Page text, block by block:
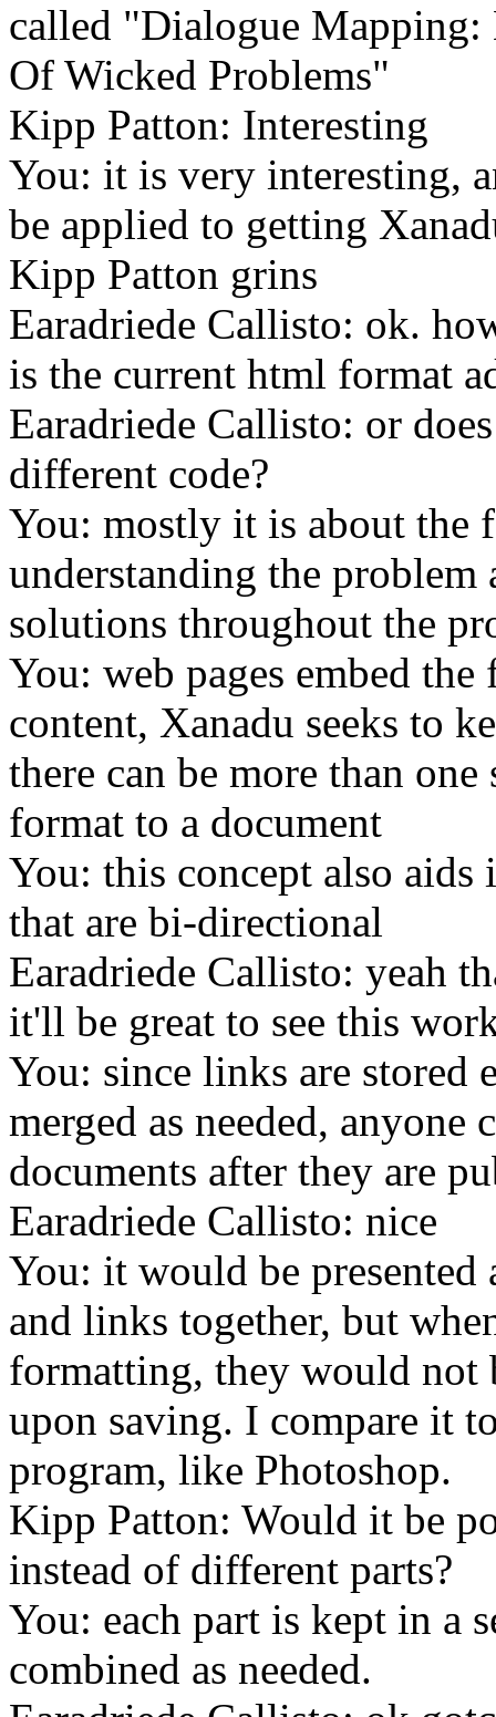
called "Dialogue
Of Wicked Problems"
Kipp Patton: Interesting
You: it is very interesting,
be applied to getting
Kipp Patton grins
Earadriede Callisto: ok.
is the current html format
Earadriede Callisto: or
different code?
You: mostly it is about the
understanding the
solutions throughout the
You: web pages embed
content, Xanadu seeks to
there can be more than
format to a document
You: this concept also
that are bi-directional
Earadriede Callisto: yeah
it'll be great to see this
You: since links are stored
merged as needed,
documents after they are
Earadriede Callisto: nice
You: it would be
and links together, but
formatting, they would not
upon saving. I compare it
program, like Photoshop.
Kipp Patton: Would it be
instead of different parts?
You: each part is kept in a
combined as needed.